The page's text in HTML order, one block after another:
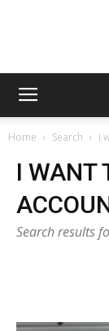
Home Search i
I WANT
Search results